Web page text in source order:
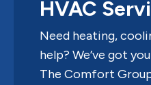
HVAC
Need heating,
help? We’ve got
The Comfort